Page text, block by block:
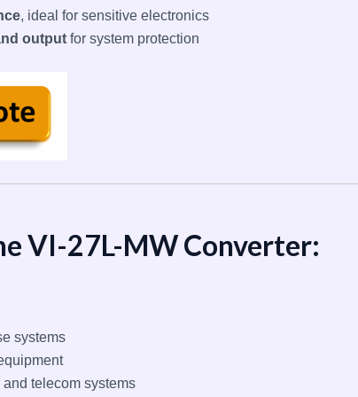
, ideal for sensitive electronics
output for system protection
VI-27L-MW Converter:
systems
telecom systems